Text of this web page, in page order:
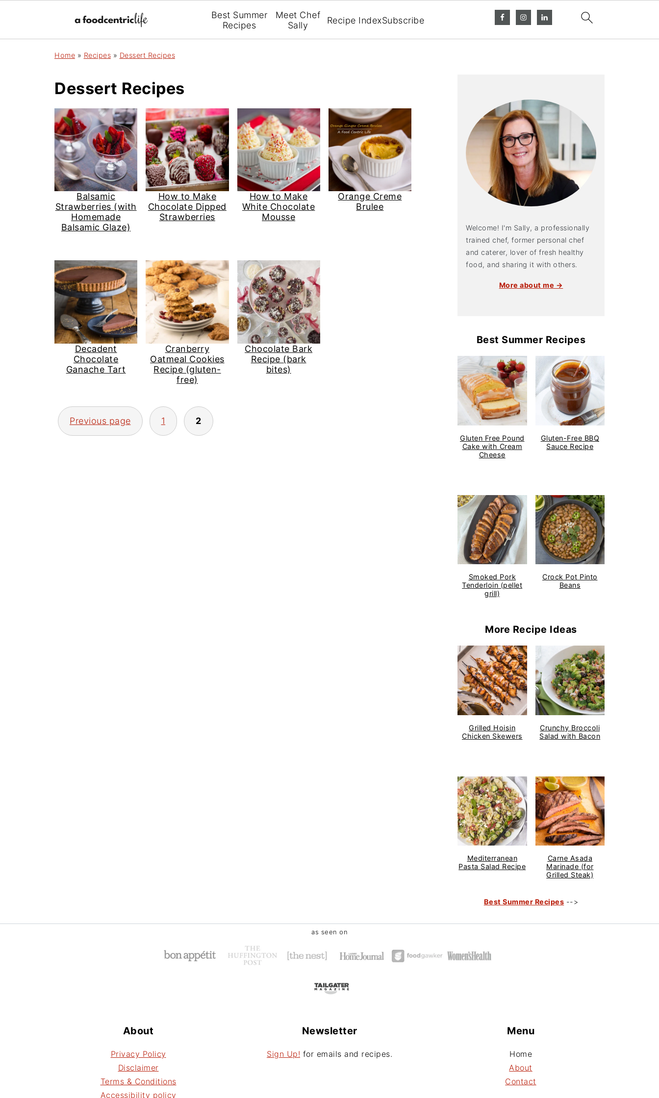
Best Summer
Recipes
Meet Chef
Sally
Recipe IndexSubscribe
Home » Recipes » Dessert Recipes
Dessert Recipes
Balsamic
Strawberries (with
Homemade
Balsamic Glaze)
How to Make
Chocolate Dipped
Strawberries
How to Make
White Chocolate
Mousse
Orange Creme
Brulee
Decadent
Chocolate
Ganache Tart
Cranberry
Oatmeal Cookies
Recipe (gluten-
free)
Chocolate Bark
Recipe (bark
bites)
Posts
pagination
Previous page 1 2
Welcome! I'm Sally, a professionally
trained chef, former personal chef
and caterer, lover of fresh healthy
food, and sharing it with others.
More about me →
Best Summer Recipes
Gluten Free Pound
Cake with Cream
Cheese
Gluten-Free BBQ
Sauce Recipe
Smoked Pork
Tenderloin (pellet
grill)
Crock Pot Pinto
Beans
More Recipe Ideas
Grilled Hoisin
Chicken Skewers
Crunchy Broccoli
Salad with Bacon
Mediterranean
Pasta Salad Recipe
Carne Asada
Marinade (for
Grilled Steak)
Best Summer Recipes -->
as seen on
About
Privacy Policy
Disclaimer
Terms & Conditions
Accessibility policy
Newsletter
Sign Up! for emails and recipes.
Menu
Home
About
Contact